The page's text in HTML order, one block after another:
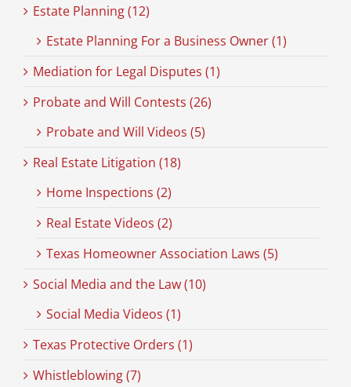
Estate Planning (12)
Estate Planning For a Business Owner (1)
Mediation for Legal Disputes (1)
Probate and Will Contests (26)
Probate and Will Videos (5)
Real Estate Litigation (18)
Home Inspections (2)
Real Estate Videos (2)
Texas Homeowner Association Laws (5)
Social Media and the Law (10)
Social Media Videos (1)
Texas Protective Orders (1)
Whistleblowing (7)